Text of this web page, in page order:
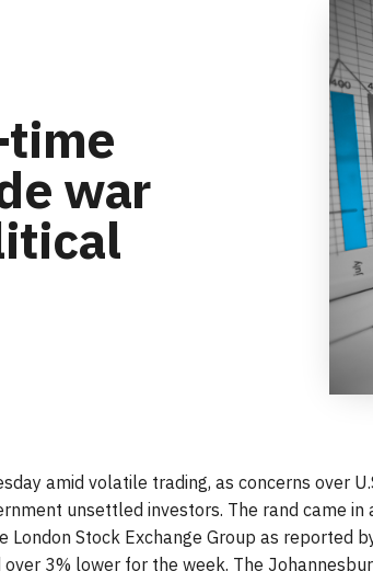
time
war
amid volatile trading, as concerns over
unsettled investors. The rand came
Stock Exchange Group as reported
3% lower for the week. The